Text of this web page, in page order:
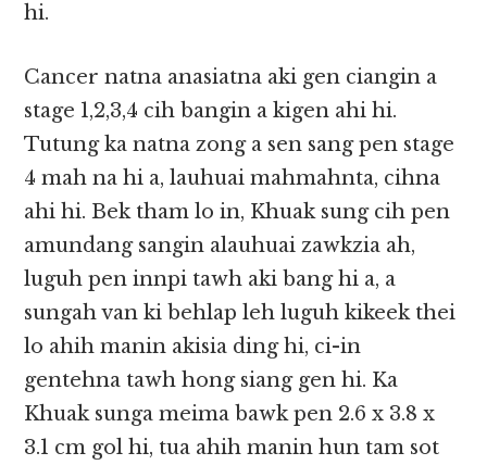
hi.
Cancer natna anasiatna aki gen ciangin a
stage 1,2,3,4 cih bangin a kigen ahi hi.
Tutung ka natna zong a sen sang pen stage
4 mah na hi a, lauhuai mahmahnta, cihna
ahi hi. Bek tham lo in, Khuak sung cih pen
amundang sangin alauhuai zawkzia ah,
luguh pen innpi tawh aki bang hi a, a
sungah van ki behlap leh luguh kikeek thei
lo ahih manin akisia ding hi, ci-in
gentehna tawh hong siang gen hi. Ka
Khuak sunga meima bawk pen 2.6 x 3.8 x
3.1 cm gol hi, tua ahih manin hun tam sot